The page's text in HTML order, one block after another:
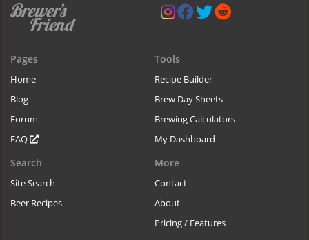
Pages
Home
Blog
Forum
FAQ
Tools
Recipe Builder
Brew Day Sheets
Brewing Calculators
My Dashboard
Search
Site Search
Beer Recipes
More
Contact
About
Pricing / Features